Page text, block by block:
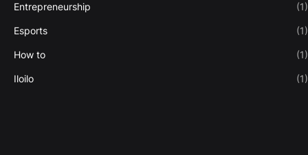
Entrepreneurship (1)
Esports (1)
How to (1)
Iloilo (1)